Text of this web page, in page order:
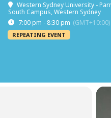
Western Sydney University -
South Campus, Western Sydney
7:00 pm - 8:30 pm (GMT+10:00)
REPEATING EVENT